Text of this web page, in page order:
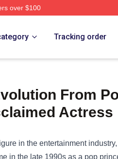
over $100
Tracking order
From
Actress
in the entertainment
in the late 1990s as a pop